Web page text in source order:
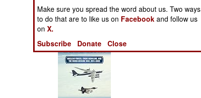
Books of Interest
Make sure you spread the word about us. Two ways
to do that are to like us on Facebook and follow us
onX.
Subscribe
Donate Close